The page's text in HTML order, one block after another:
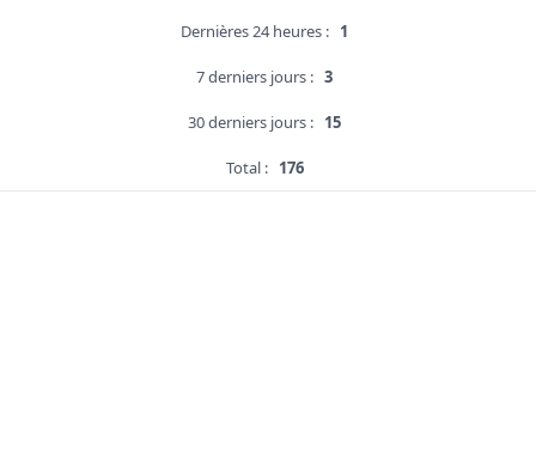
Dernières 24 heures : 1
7 derniers jours : 3
30 derniers jours : 15
Total : 176